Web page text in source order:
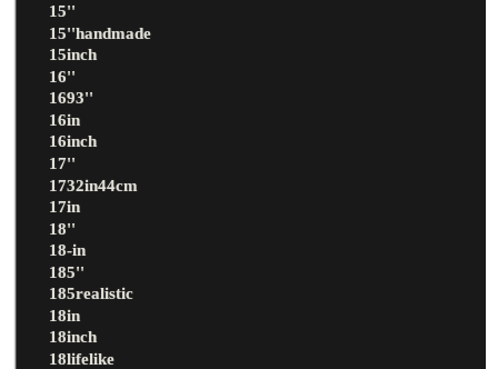
15''
15''handmade
15inch
16''
1693''
16in
16inch
17''
1732in44cm
17in
18''
18-in
185''
185realistic
18in
18inch
18lifelike